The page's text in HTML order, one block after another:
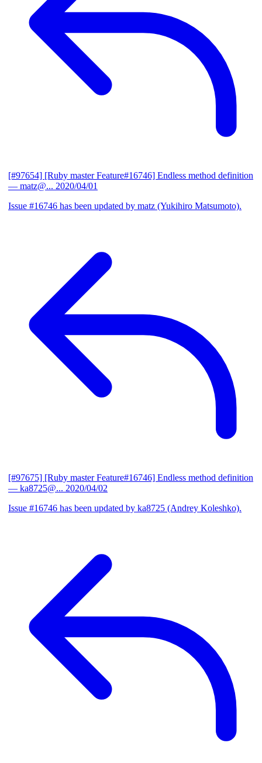
[#97654] [Ruby master Feature#16746] Endless method definition
— matz@... 2020/04/01
Issue #16746 has been updated by matz (Yukihiro Matsumoto).
[#97675] [Ruby master Feature#16746] Endless method definition
— ka8725@... 2020/04/02
Issue #16746 has been updated by ka8725 (Andrey Koleshko).